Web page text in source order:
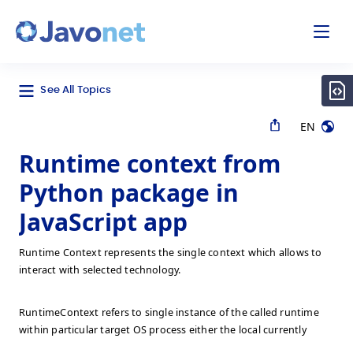
See All Topics
EN
Runtime context from
Python package in
JavaScript app
Runtime Context represents the single context which allows to
interact with selected technology.
RuntimeContext refers to single instance of the called runtime
within particular target OS process either the local currently